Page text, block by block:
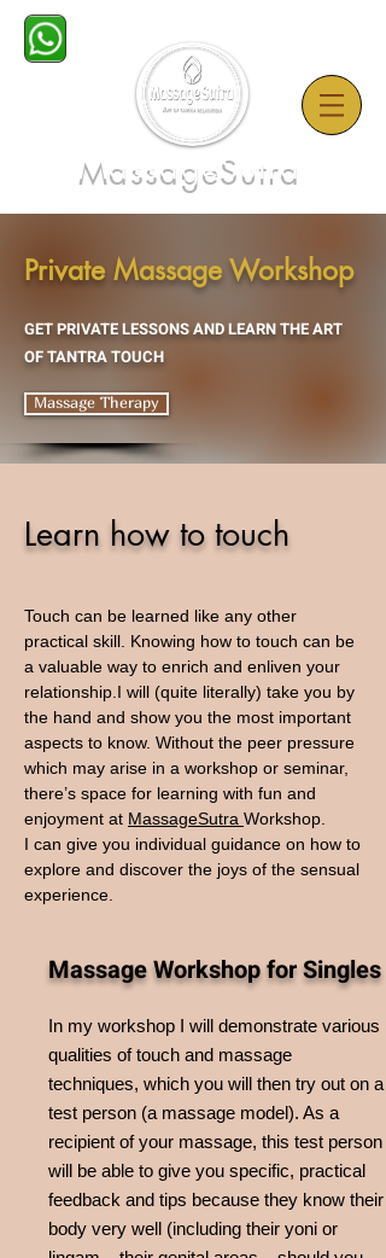
MassageSutra
Private Massage Workshop
GET PRIVATE LESSONS AND LEARN THE ART
OF TANTRA TOUCH
Massage Therapy
Learn how to touch
Touch can be learned like any other
practical skill. Knowing how to touch can be
a valuable way to enrich and enliven your
relationship.I will (quite literally) take you by
the hand and show you the most important
aspects to know. Without the peer pressure
which may arise in a workshop or seminar,
there’s space for learning with fun and
enjoyment at MassageSutra Workshop.
I can give you individual guidance on how to
explore and discover the joys of the sensual
experience.
Massage Workshop for Singles
In my workshop I will demonstrate various
qualities of touch and massage
techniques, which you will then try out on a
test person (a massage model). As a
recipient of your massage, this test person
will be able to give you specific, practical
feedback and tips because they know their
body very well (including their yoni or